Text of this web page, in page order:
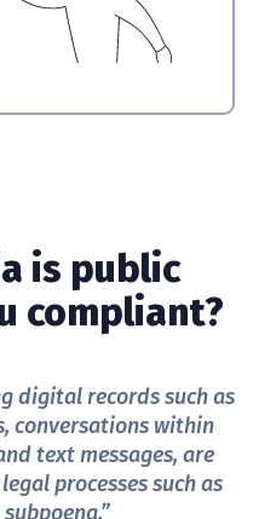
is public
compliant?
digital records such as
conversations within
text messages, are
processes such as